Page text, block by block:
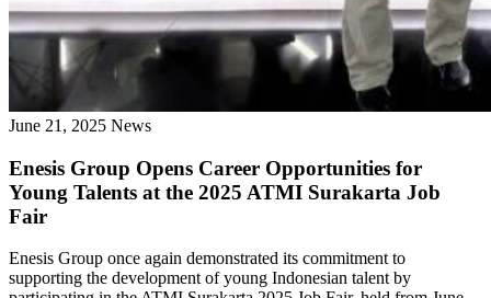
June 21, 2025 News
Enesis Group Opens Career Opportunities for
Young Talents at the 2025 ATMI Surakarta Job
Fair
Enesis Group once again demonstrated its commitment to
supporting the development of young Indonesian talent by